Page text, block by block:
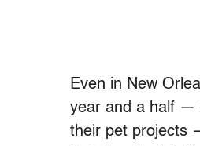
Even in New
year and a half —
their pet projects